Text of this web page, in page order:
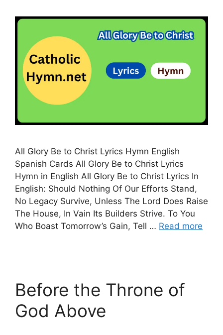
All Glory Be to Christ Lyrics Hymn English
Spanish Cards All Glory Be to Christ Lyrics
Hymn in English All Glory Be to Christ Lyrics In
English: Should Nothing Of Our Efforts Stand,
No Legacy Survive, Unless The Lord Does Raise
The House, In Vain Its Builders Strive. To You
Who Boast Tomorrow’s Gain, Tell … Read more
Before the Throne of
God Above